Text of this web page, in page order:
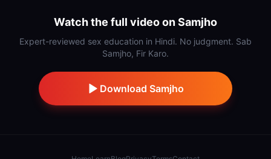
Watch the full video on Samjho
Expert-reviewed sex education in Hindi. No judgment. Sab
Samjho, Fir Karo.
Download Samjho